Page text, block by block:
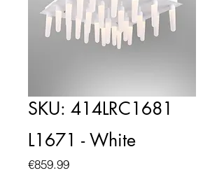
SKU: 414LRC1681
L1671 - White
€859.99Price